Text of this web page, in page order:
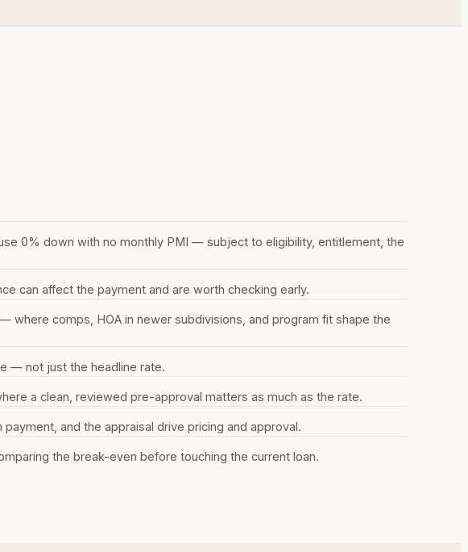
0% down with no monthly PMI — subject to eligibility, entitlement, the
can affect the payment and are worth checking early.
where comps, HOA in newer subdivisions, and program fit shape the
— not just the headline rate.
a clean, reviewed pre-approval matters as much as the rate.
and the appraisal drive pricing and approval.
the break-even before touching the current loan.